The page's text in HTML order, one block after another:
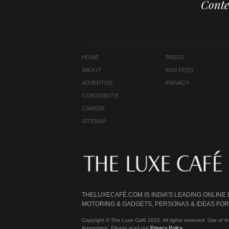
HOME
ABOUT
ADVERTISE
CONTRIBUTE
CAREER
SITEMAP
PRESS
RSS FEED
PRIVACY
THELUXECAFÉ.COM IS INDIA’S LEADING
MOTORING & GADGETS, PERSONAS & IDEAS
Copyright © The Luxe Café 2022. All rights reserved. Use of